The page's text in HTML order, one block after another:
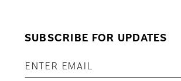
SUBSCRIBE FOR UPDATES